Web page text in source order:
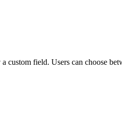
custom field. Users can choose